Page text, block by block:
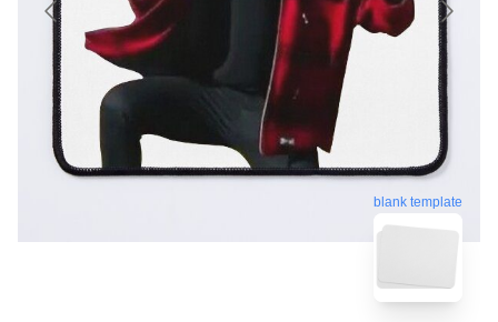
blank template